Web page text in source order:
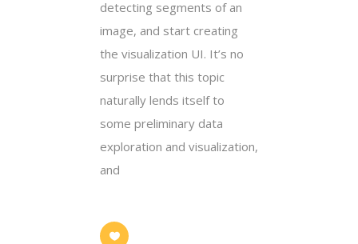
detecting segments of an
image, and start creating
the visualization UI. It’s no
surprise that this topic
naturally lends itself to
some preliminary data
exploration and visualization,
and